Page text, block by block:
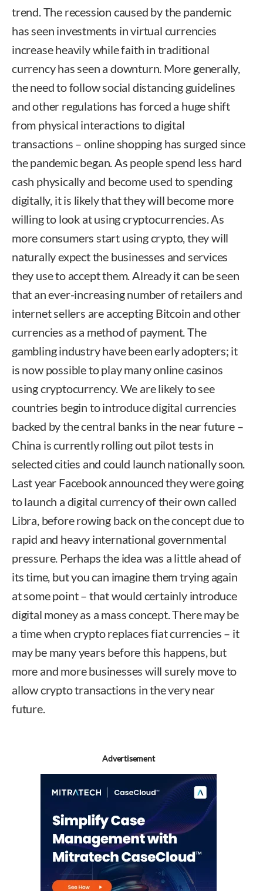
trend. The recession caused by the pandemic
has seen investments in virtual currencies
increase heavily while faith in traditional
currency has seen a downturn. More generally,
the need to follow social distancing guidelines
and other regulations has forced a huge shift
from physical interactions to digital
transactions – online shopping has surged since
the pandemic began. As people spend less hard
cash physically and become used to spending
digitally, it is likely that they will become more
willing to look at using cryptocurrencies. As
more consumers start using crypto, they will
naturally expect the businesses and services
they use to accept them. Already it can be seen
that an ever-increasing number of retailers and
internet sellers are accepting Bitcoin and other
currencies as a method of payment. The
gambling industry have been early adopters; it
is now possible to play many online casinos
using cryptocurrency. We are likely to see
countries begin to introduce digital currencies
backed by the central banks in the near future –
China is currently rolling out pilot tests in
selected cities and could launch nationally soon.
Last year Facebook announced they were going
to launch a digital currency of their own called
Libra, before rowing back on the concept due to
rapid and heavy international governmental
pressure. Perhaps the idea was a little ahead of
its time, but you can imagine them trying again
at some point – that would certainly introduce
digital money as a mass concept. There may be
a time when crypto replaces fiat currencies – it
may be many years before this happens, but
more and more businesses will surely move to
allow crypto transactions in the very near
future.
Advertisement